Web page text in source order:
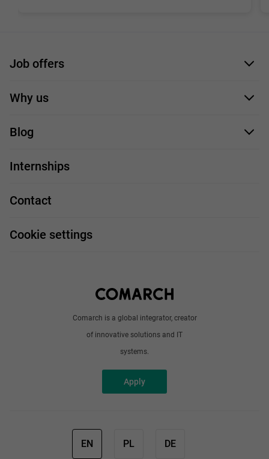
Comarch is a global integrator, creator
of innovative solutions and IT
systems.
Apply
Job offers
Application form
Why us
Our employees
Our projects
Job profiles
Blog
Handy guide
Work and travel
Internships
Contact
Cookie settings
EN PL DE